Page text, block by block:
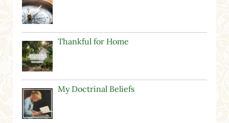
Thankful for Home
My Doctrinal Beliefs